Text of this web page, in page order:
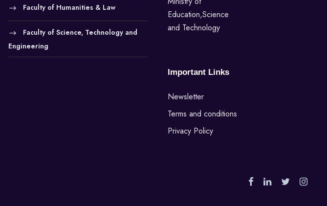
Faculty of Humanities & Law
Faculty of Science, Technology and
Engineering
Education,Science
and Technology
Important Links
Newsletter
Terms and conditions
Privacy Policy